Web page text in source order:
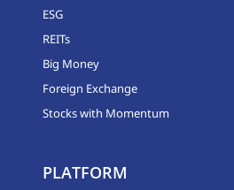
ESG
REITs
Big Money
Foreign Exchange
Stocks with Momentum
PLATFORM